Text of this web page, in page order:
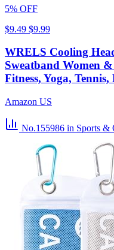
5% OFF
$9.49 $9.99
WRELS Cooling
Sweatband Women
Fitness, Yoga,
Amazon US
No.155986 in Sports &